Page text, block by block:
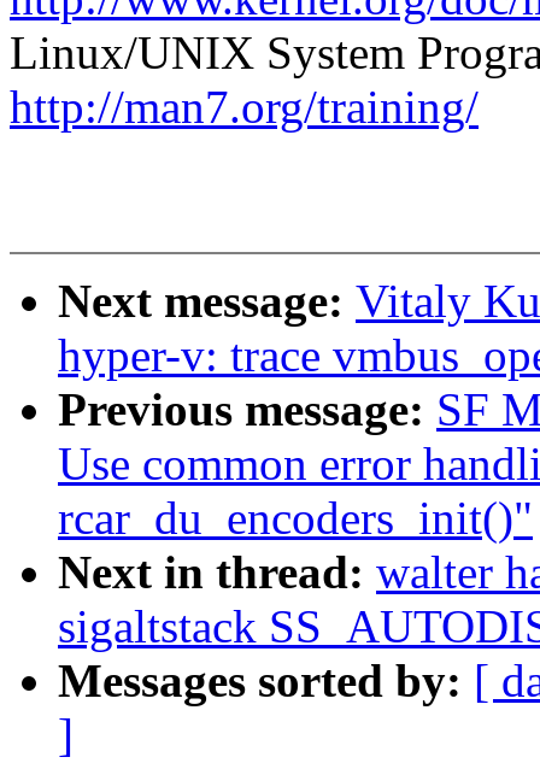
Linux/UNIX System
http://man7.org/training/
Next message: Vitaly
hyper-v: trace
Previous message: SF
Use common error
rcar_du_encoders_init()"
Next in thread: walter
sigaltstack
Messages sorted by: [
]